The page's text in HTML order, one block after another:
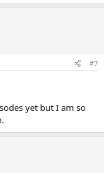
#7
yet but I am so